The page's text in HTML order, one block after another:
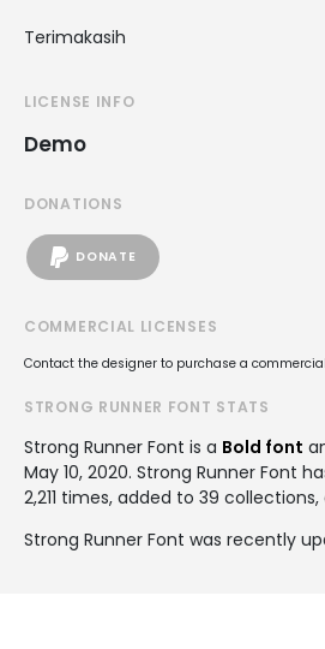
Terimakasih
LICENSE INFO
Demo
DONATIONS
DONATE
COMMERCIAL LICENSES
Contact the designer to purchase a
STRONG RUNNER FONT STATS
Strong Runner Font is a Bold font
May 10, 2020. Strong Runner Font
2,211 times, added to 39 collections,
Strong Runner Font was recently